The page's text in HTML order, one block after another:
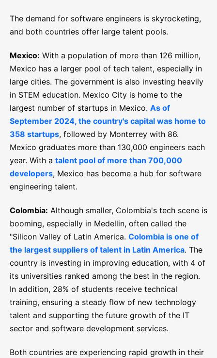
The demand for software engineers is skyrocketing,
and both countries offer large talent pools.
Mexico: With a population of more than 126 million,
Mexico has a larger pool of tech talent, especially in
large cities. The government is also investing heavily
in STEM education. Mexico City is home to the
largest number of startups in Mexico. As of
September 2024, the country's capital was home to
358 startups, followed by Monterrey with 86.
Mexico graduates more than 130,000 engineers each
year. With a talent pool of more than 700,000
developers, Mexico has become a hub for software
engineering talent.
Colombia: Although smaller, Colombia's tech scene is
booming, especially in Medellin, often called the
"Silicon Valley of Latin America. Colombia is one of
the largest suppliers of talent in Latin America. The
country is investing in improving education, with 4 of
its universities ranked among the best in the region.
In addition, 28% of students receive technical
training, ensuring a steady flow of new technology
talent and supporting the future growth of the IT
sector and software development services.
Both countries are experiencing rapid growth in their